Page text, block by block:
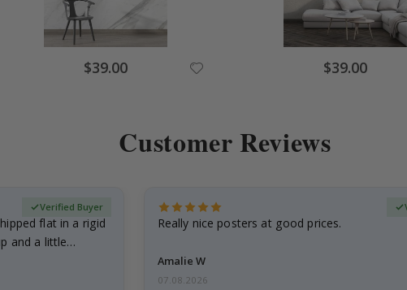
Special
Price
$39.00 Special
Price
$39.00
Customer Reviews
flat in a rigid
and a little…
Verified Buyer
Really nice posters at good prices.
Amalie W
07.08.2026